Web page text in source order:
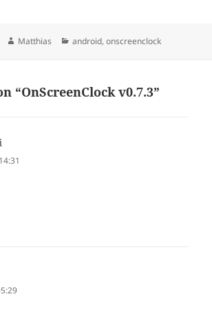
Author
Matthias Categories
android,onscreenclock
“OnScreenClock v0.7.3”